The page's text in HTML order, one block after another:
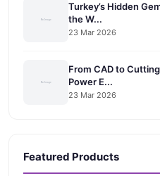
Turkey’s Hidden
the W...
23 Mar 2026
From CAD to
Power E...
23 Mar 2026
Featured Products